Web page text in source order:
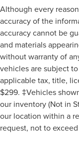
Although every
accuracy of the
accuracy cannot be
and materials
without warranty of
vehicles are subject
applicable tax, title,
$299. ‡Vehicles
our inventory (Not in
our location within a
request, not to